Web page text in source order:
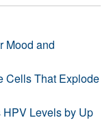
Mood and
Cells That Explode
Levels by Up